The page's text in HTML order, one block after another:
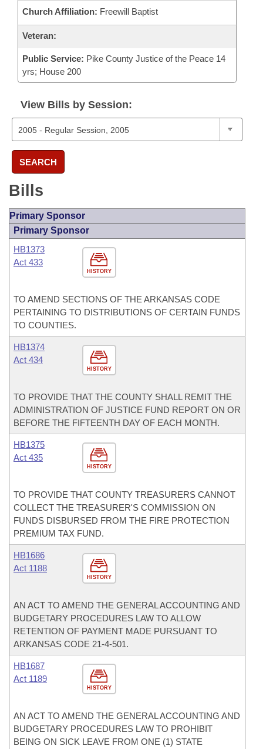
Church Affiliation: Freewill Baptist
Veteran:
Public Service: Pike County Justice of the Peace 14
yrs; House 200
View Bills by Session:
SEARCH
Bills
Primary Sponsor
Primary Sponsor
HISTORY
HB1373
Act 433
TO AMEND SECTIONS OF THE ARKANSAS CODE
PERTAINING TO DISTRIBUTIONS OF CERTAIN FUNDS
TO COUNTIES.
HISTORY
HB1374
Act 434
TO PROVIDE THAT THE COUNTY SHALL REMIT THE
ADMINISTRATION OF JUSTICE FUND REPORT ON OR
BEFORE THE FIFTEENTH DAY OF EACH MONTH.
HISTORY
HB1375
Act 435
TO PROVIDE THAT COUNTY TREASURERS CANNOT
COLLECT THE TREASURER'S COMMISSION ON
FUNDS DISBURSED FROM THE FIRE PROTECTION
PREMIUM TAX FUND.
HISTORY
HB1686
Act 1188
AN ACT TO AMEND THE GENERAL ACCOUNTING AND
BUDGETARY PROCEDURES LAW TO ALLOW
RETENTION OF PAYMENT MADE PURSUANT TO
ARKANSAS CODE 21-4-501.
HISTORY
HB1687
Act 1189
AN ACT TO AMEND THE GENERAL ACCOUNTING AND
BUDGETARY PROCEDURES LAW TO PROHIBIT
BEING ON SICK LEAVE FROM ONE (1) STATE